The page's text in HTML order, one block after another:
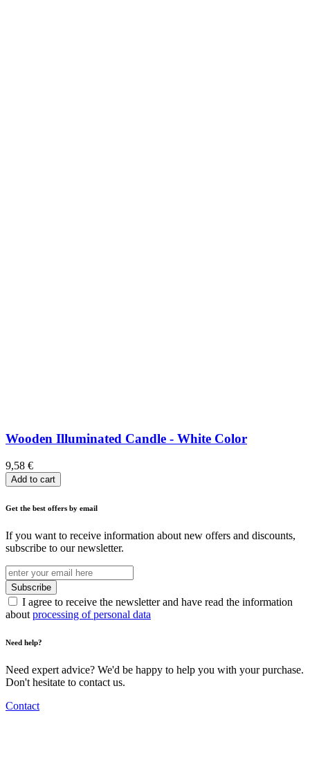
Wooden Illuminated Candle - White Color
9,58 €
Add to cart
Get the best offers by email
If you want to receive information about new offers and discounts,
subscribe to our newsletter.
I agree to receive the newsletter and have read the information
about processing of personal data
Need help?
Need expert advice? We'd be happy to help you with your purchase.
Don't hesitate to contact us.
Contact